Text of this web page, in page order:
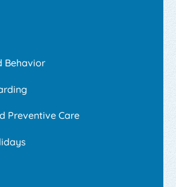
Behavior
Preventive Care